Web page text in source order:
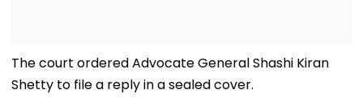
The court ordered Advocate General Shashi Kiran
Shetty to file a reply in a sealed cover.